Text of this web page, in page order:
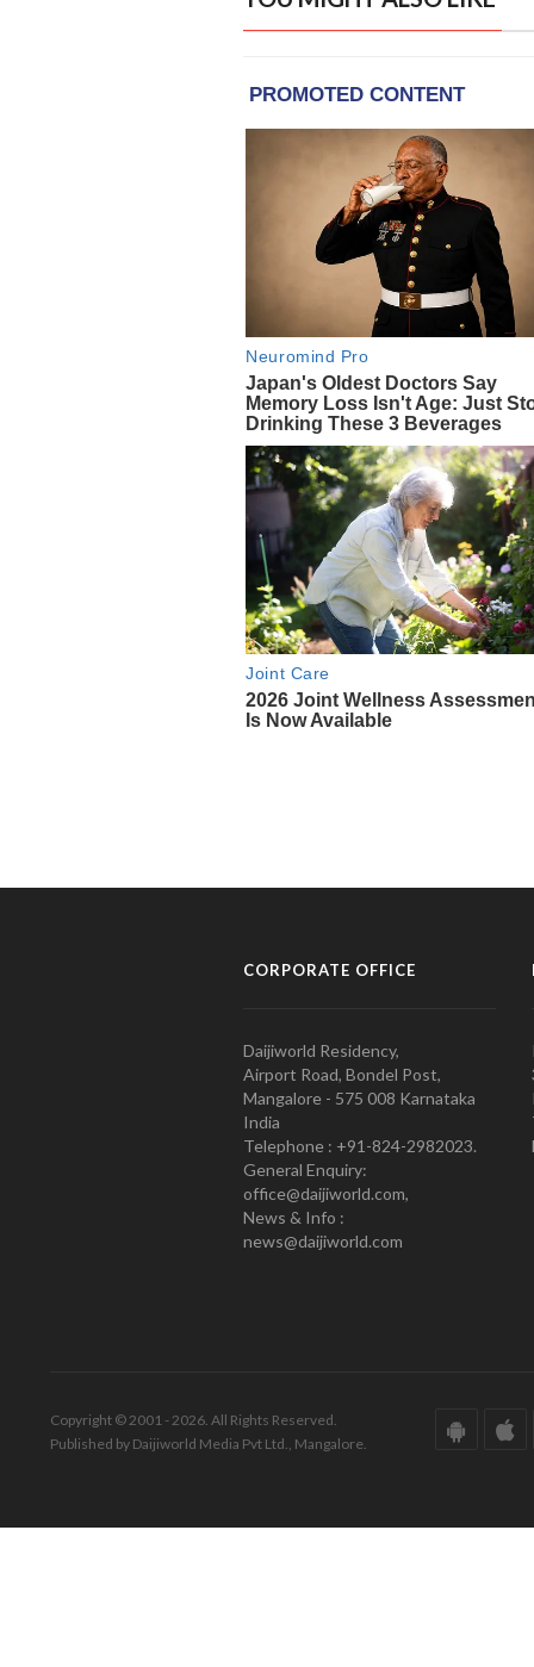
CORPORATE OFFICE
Daijiworld Residency,
Airport Road, Bondel Post,
Mangalore - 575 008 Karnataka
India
Telephone : +91-824-2982023.
General Enquiry:
office@daijiworld.com,
News & Info :
news@daijiworld.com
Copyright © 2001 - 2026. All Rights Reserved.
Published by Daijiworld Media Pvt Ltd., Mangalore.